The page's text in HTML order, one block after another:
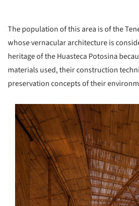
The population of this area is of the
whose vernacular architecture is
heritage of the Huasteca Potosina
materials used, their construction
preservation concepts of their
picture!